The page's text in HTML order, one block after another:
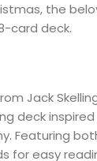
the
card deck.
Jack
deck
Featuring
for easy